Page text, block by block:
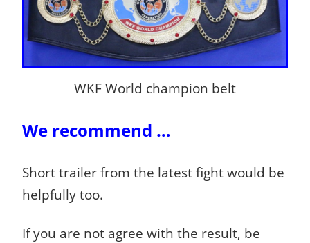
WKF World champion belt
We recommend …
Short trailer from the latest fight would be
helpfully too.
If you are not agree with the result, be